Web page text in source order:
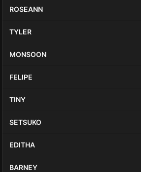
ROSEANN
TYLER
MONSOON
FELIPE
TINY
SETSUKO
EDITHA
BARNEY